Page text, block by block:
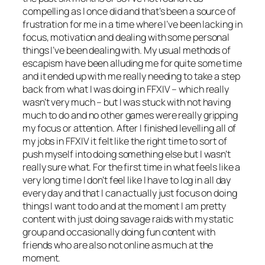
compelling as I once did and that’s been a source of
frustration for me in a time where I’ve been lacking in
focus, motivation and dealing with some personal
things I’ve been dealing with. My usual methods of
escapism have been alluding me for quite some time
and it ended up with me really needing to take a step
back from what I was doing in FFXIV – which really
wasn’t very much – but I was stuck with not having
much to do and no other games were really gripping
my focus or attention. After I finished levelling all of
my jobs in FFXIV it felt like the right time to sort of
push myself into doing something else but I wasn’t
really sure what. For the first time in what feels like a
very long time I don’t feel like I have to log in all day
every day and that I can actually just focus on doing
things I want to do and at the moment I am pretty
content with just doing savage raids with my static
group and occasionally doing fun content with
friends who are also not online as much at the
moment.